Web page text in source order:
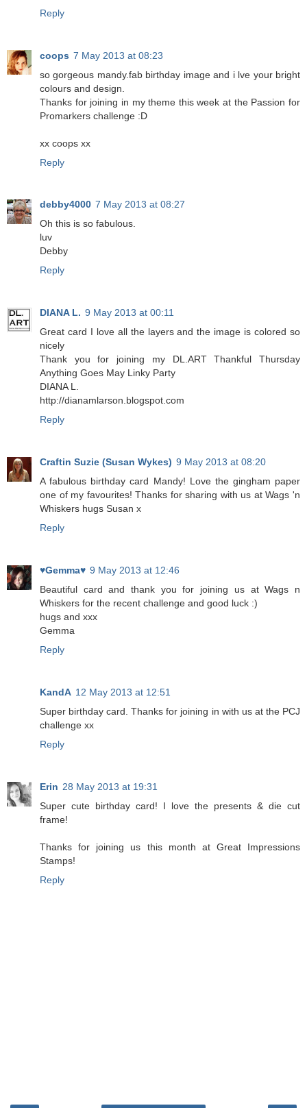
Reply
coops 7 May 2013 at 08:23
so gorgeous mandy.fab birthday image and i lve your bright
colours and design.
Thanks for joining in my theme this week at the Passion for
Promarkers challenge :D
xx coops xx
Reply
debby4000 7 May 2013 at 08:27
Oh this is so fabulous.
luv
Debby
Reply
DIANA L. 9 May 2013 at 00:11
Great card I love all the layers and the image is colored so
nicely
Thank you for joining my DL.ART Thankful Thursday
Anything Goes May Linky Party
DIANA L.
http://dianamlarson.blogspot.com
Reply
Craftin Suzie (Susan Wykes) 9 May 2013 at 08:20
A fabulous birthday card Mandy! Love the gingham paper
one of my favourites! Thanks for sharing with us at Wags 'n
Whiskers hugs Susan x
Reply
♥Gemma♥ 9 May 2013 at 12:46
Beautiful card and thank you for joining us at Wags n
Whiskers for the recent challenge and good luck :)
hugs and xxx
Gemma
Reply
KandA 12 May 2013 at 12:51
Super birthday card. Thanks for joining in with us at the PCJ
challenge xx
Reply
Erin 28 May 2013 at 19:31
Super cute birthday card! I love the presents & die cut
frame!
Thanks for joining us this month at Great Impressions
Stamps!
Reply